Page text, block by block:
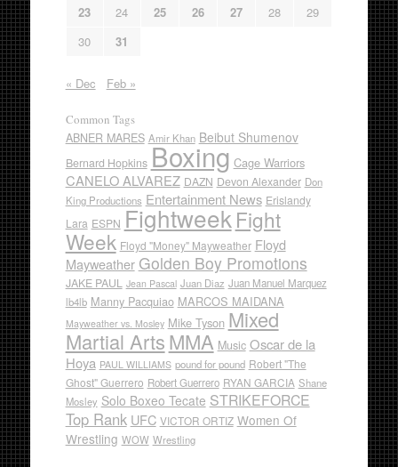
23
24 25 26 27 28
29
30
31
« Dec Feb »
Common Tags
ABNER MARES Amir Khan Beibut Shumenov
Bernard Hopkins Boxing Cage Warriors
CANELO ALVAREZ DAZN Devon Alexander Don
King Productions Entertainment News Erislandy
Lara ESPN Fightweek Fight
Week Floyd "Money" Mayweather Floyd
Mayweather Golden Boy Promotions
JAKE PAUL Jean Pascal Juan Diaz Juan Manuel Marquez
lb4lb Manny Pacquiao MARCOS MAIDANA
Mayweather vs. Mosley Mike Tyson Mixed
Martial ArtsMMA Music Oscar de la
Hoya PAUL WILLIAMS pound for pound Robert "The
Ghost" Guerrero Robert Guerrero RYAN GARCIA Shane
Mosley Solo Boxeo Tecate STRIKEFORCE
Top Rank UFC VICTOR ORTIZ Women Of
Wrestling WOW Wrestling